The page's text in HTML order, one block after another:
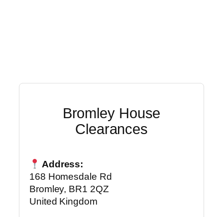
Bromley House
Clearances
Address:
168 Homesdale Rd
Bromley, BR1 2QZ
United Kingdom